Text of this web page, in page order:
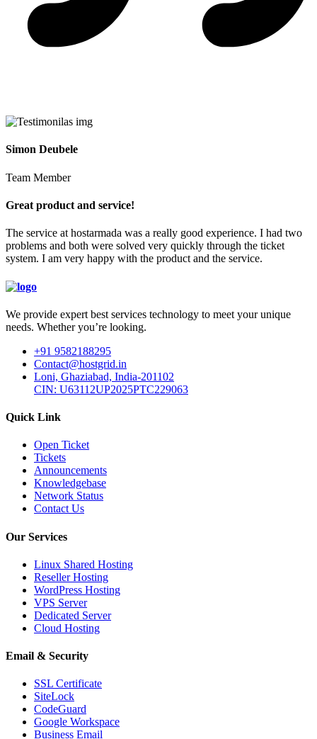
Simon Deubele
Team Member
Great product and service!
The service at hostarmada was a really good experience. I had two
problems and both were solved very quickly through the ticket
system. I am very happy with the product and the service.
We provide expert best services technology to meet your unique
needs. Whether you’re looking.
+91 9582188295
Contact@hostgrid.in
Loni, Ghaziabad, India-201102
CIN: U63112UP2025PTC229063
Quick Link
Open Ticket
Tickets
Announcements
Knowledgebase
Network Status
Contact Us
Our Services
Linux Shared Hosting
Reseller Hosting
WordPress Hosting
VPS Server
Dedicated Server
Cloud Hosting
Email & Security
SSL Certificate
SiteLock
CodeGuard
Google Workspace
Business Email